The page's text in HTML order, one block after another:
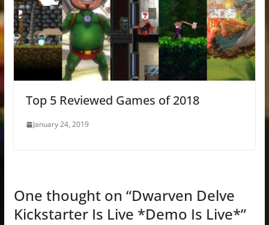
Top 5 Reviewed Games of 2018
January 24, 2019
One thought on “Dwarven Delve
Kickstarter Is Live *Demo Is Live*”